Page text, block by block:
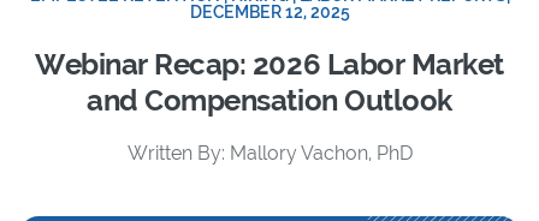
DECEMBER 12, 2025
Webinar Recap: 2026 Labor Market
and Compensation Outlook
Written By: Mallory Vachon, PhD